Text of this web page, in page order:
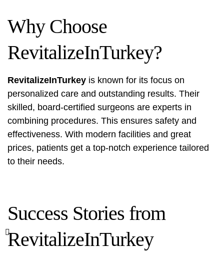
Why Choose
RevitalizeInTurkey?
RevitalizeInTurkey is known for its focus on
personalized care and outstanding results. Their
skilled, board-certified surgeons are experts in
combining procedures. This ensures safety and
effectiveness. With modern facilities and great
prices, patients get a top-notch experience tailored
to their needs.
Success Stories from
RevitalizeInTurkey